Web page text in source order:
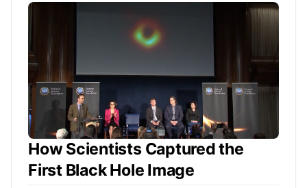
How Scientists Captured the
First Black Hole Image